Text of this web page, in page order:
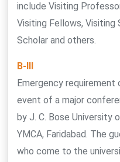
include Visiting
Visiting Fellows,
Scholar and others.
B-III
Emergency
event of a major
by J. C. Bose University
YMCA, Faridabad. The
who come to the